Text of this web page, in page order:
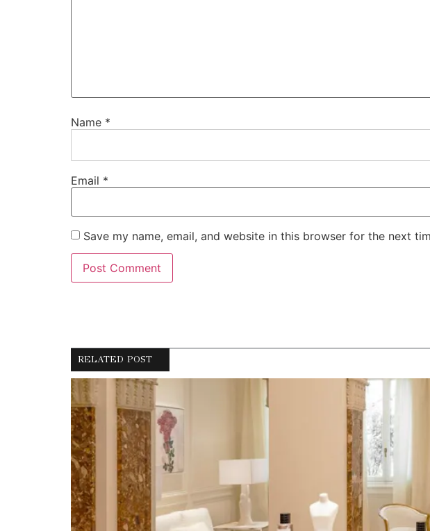
Name *
Email *
Save my name, email, and website in this browser for the next
RELATED POST